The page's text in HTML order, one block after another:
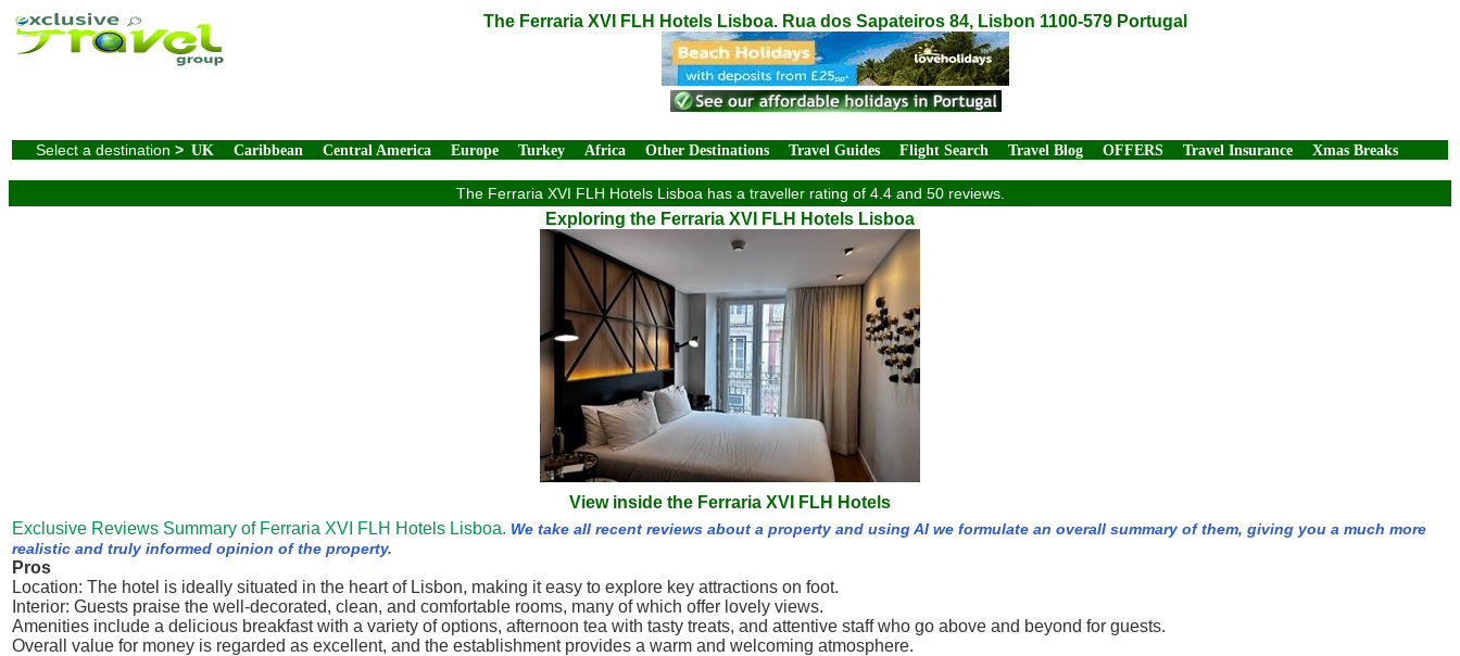
The Ferraria XVI FLH Hotels Lisboa. Rua dos Sapateiros 84, Lisbon 1100-579 Portugal
Select a destination > UK Caribbean Central America Europe Turkey Africa Other Destinations Travel Guides Flight Search Travel Blog OFFERS Travel Insurance Xmas Breaks
The Ferraria XVI FLH Hotels Lisboa has a traveller rating of 4.4 and 50 reviews.
Exploring the Ferraria XVI FLH Hotels Lisboa
View inside the Ferraria XVI FLH Hotels
Exclusive Reviews Summary of Ferraria XVI FLH Hotels Lisboa. We take all recent reviews about a property and using AI we formulate an overall summary of them, giving you a much more
realistic and truly informed opinion of the property.
Pros
Location: The hotel is ideally situated in the heart of Lisbon, making it easy to explore key attractions on foot.
Interior: Guests praise the well-decorated, clean, and comfortable rooms, many of which offer lovely views.
Amenities include a delicious breakfast with a variety of options, afternoon tea with tasty treats, and attentive staff who go above and beyond for guests.
Overall value for money is regarded as excellent, and the establishment provides a warm and welcoming atmosphere.